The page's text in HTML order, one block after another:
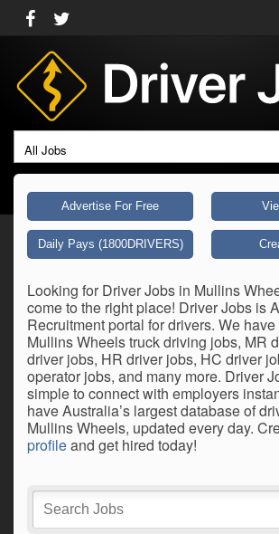
All Jobs
Advertise For Free
Daily Pays (1800DRIVERS)
Looking for Driver Jobs in Mullins
come to the right place! Driver Jobs is
Recruitment portal for drivers. We
Mullins Wheels truck driving jobs, MR
driver jobs, HR driver jobs, HC driver
operator jobs, and many more. Driver
simple to connect with employers
have Australia’s largest database of
Mullins Wheels, updated every day.
profileand get hired today!